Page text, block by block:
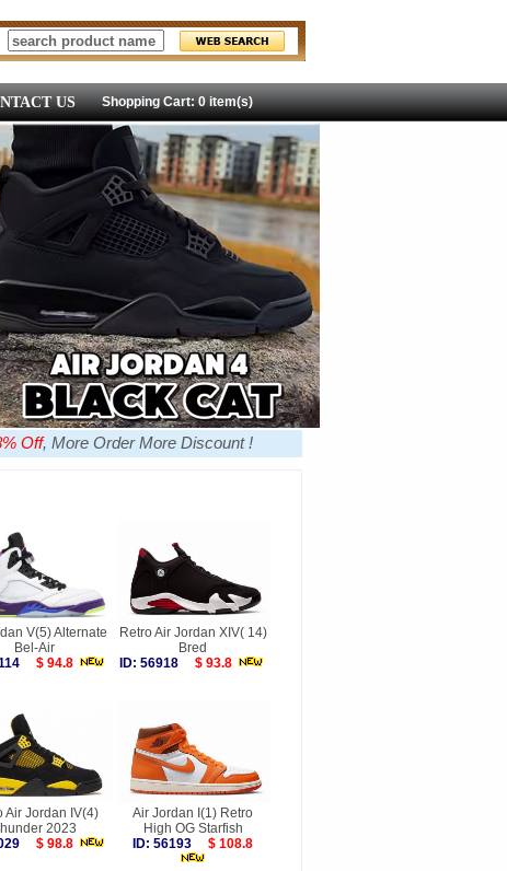
US Shopping Cart: 0 item(s)
Off, More Order More Discount !
V(5) Alternate
Bel-Air
$ 94.8
Retro Air Jordan XIV( 14)
Bred
ID: 56918
$ 93.8
Air Jordan IV(4)
2023
$ 98.8
Air Jordan I(1) Retro
High OG Starfish
ID: 56193
$ 108.8